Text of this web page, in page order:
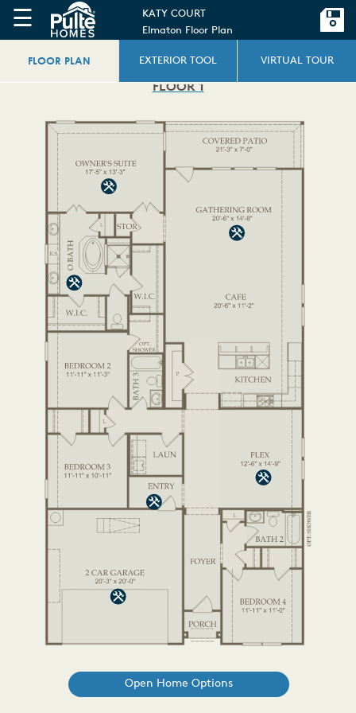
☰
KATY COURT
Elmaton Floor Plan
FLOOR PLAN EXTERIOR TOOL VIRTUAL TOUR
FLOOR 1
Open Home Options